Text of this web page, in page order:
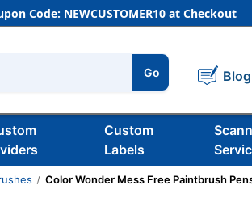
Code: NEWCUSTOMER10 at Checkout
Go Blog
Custom
Labels
Color Wonder Mess Free Paintbrush